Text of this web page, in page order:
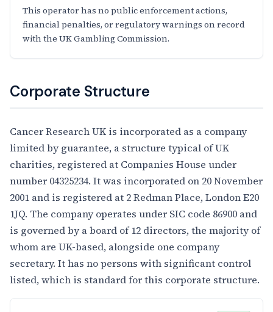
This operator has no public enforcement actions,
financial penalties, or regulatory warnings on record
with the UK Gambling Commission.
Corporate Structure
Cancer Research UK is incorporated as a company
limited by guarantee, a structure typical of UK
charities, registered at Companies House under
number 04325234. It was incorporated on 20 November
2001 and is registered at 2 Redman Place, London E20
1JQ. The company operates under SIC code 86900 and
is governed by a board of 12 directors, the majority of
whom are UK-based, alongside one company
secretary. It has no persons with significant control
listed, which is standard for this corporate structure.